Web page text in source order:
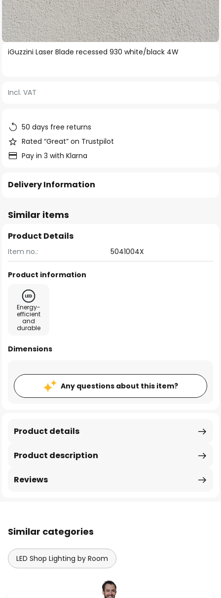
Skip
of
images
gallery
iGuzzini Laser Blade recessed 930 white/black 4W
Incl. VAT
50 days free returns
Rated “Great” on Trustpilot
Pay in 3 with Klarna
Delivery Information
Similar items
Product Details
Item no.: 5041004X
Product information
Energy-
efficient
and
durable
Dimensions
Any questions about this item?
Product description
Product details
Reviews
Similar categories
LED Shop Lighting by Room